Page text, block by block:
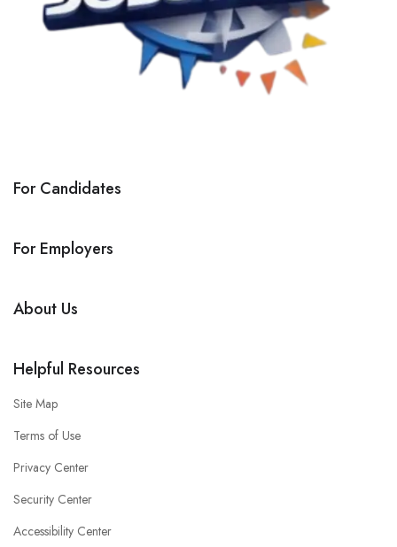
For Candidates
For Employers
About Us
Helpful Resources
Site Map
Terms of Use
Privacy Center
Security Center
Accessibility Center